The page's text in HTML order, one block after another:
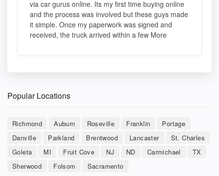
via car gurus online. Its my first time buying online
and the process was involved but these guys made
it simple. Once my paperwork was signed and
received, the truck arrived within a few More
Popular Locations
Richmond Auburn Roseville Franklin
Portage
Danville
Parkland Brentwood Lancaster
St. Charles
Goleta
MI Fruit Cove NJ ND Carmichael
TX
Sherwood
Folsom Sacramento